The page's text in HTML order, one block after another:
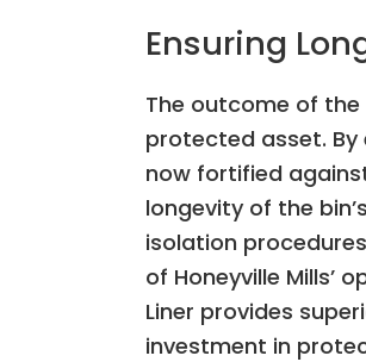
Ensuring
The outcome of
protected asset.
now fortified
longevity of the
isolation
of Honeyville Mills’
Liner provides
investment in